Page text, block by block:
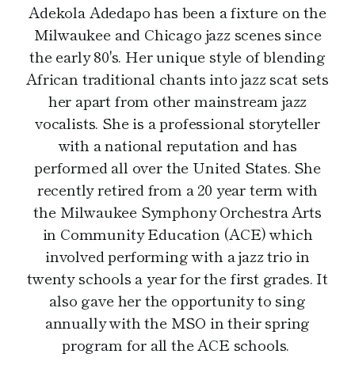
Adekola Adedapo has been a fixture on the
Milwaukee and Chicago jazz scenes since
the early 80's. Her unique style of blending
African traditional chants into jazz scat sets
her apart from other mainstream jazz
vocalists. She is a professional storyteller
with a national reputation and has
performed all over the United States. She
recently retired from a 20 year term with
the Milwaukee Symphony Orchestra Arts
in Community Education (ACE) which
involved performing with a jazz trio in
twenty schools a year for the first grades. It
also gave her the opportunity to sing
annually with the MSO in their spring
program for all the ACE schools.